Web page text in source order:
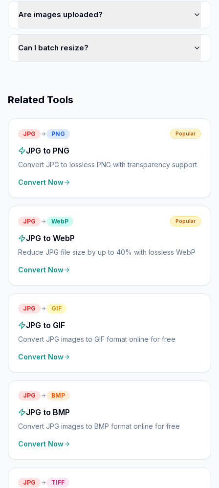
Are images uploaded?
Can I batch resize?
Related Tools
JPG PNG Popular
JPG to PNG
Convert JPG to lossless PNG with transparency support
Convert Now
JPG WebP Popular
JPG to WebP
Reduce JPG file size by up to 40% with lossless WebP
Convert Now
JPG GIF
JPG to GIF
Convert JPG images to GIF format online for free
Convert Now
JPG BMP
JPG to BMP
Convert JPG images to BMP format online for free
Convert Now
JPG TIFF